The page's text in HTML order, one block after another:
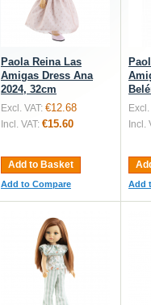
Paola Reina Las
Amigas Dress Ana
2024, 32cm
Excl. VAT: €12.68
Incl. VAT: €15.60
Add to Basket
Add to Compare
Excl.
Incl.
Add